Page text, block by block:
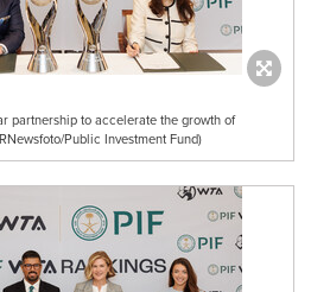
partnership to accelerate the growth of
Public Investment Fund)